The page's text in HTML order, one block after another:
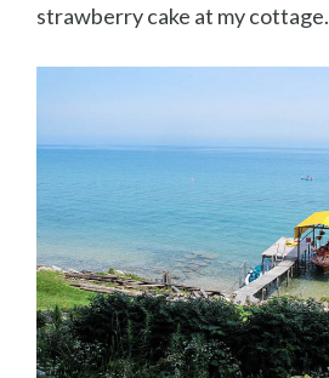
strawberry cake at my cottage.